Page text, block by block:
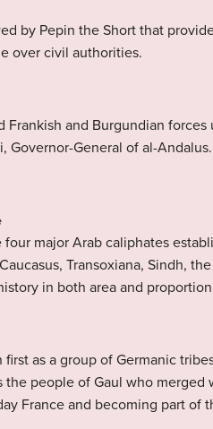
by Pepin the Short that
over civil authorities.
and Burgundian forces
Governor-General of al-
major Arab caliphates
Transoxiana, Sindh,
in both area and
first as a group of Germanic
the people of Gaul who
France and becoming part of